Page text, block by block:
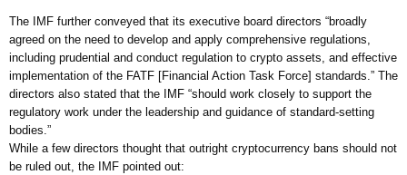
The IMF further conveyed that its executive board directors “broadly
agreed on the need to develop and apply comprehensive regulations,
including prudential and conduct regulation to crypto assets, and effective
implementation of the FATF [Financial Action Task Force] standards.” The
directors also stated that the IMF “should work closely to support the
regulatory work under the leadership and guidance of standard-setting
bodies.”
While a few directors thought that outright cryptocurrency bans should not
be ruled out, the IMF pointed out: